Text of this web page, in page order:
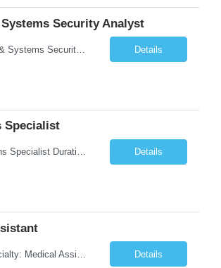
Security Analyst
Title: Network & Systems Security Analyst Duration: 6 Months Shift: M-F 9am - 6pm (hours may vary on work load & tasks) Location: Lutz, FL 33549 (Onsite) Complete Description: Must pass a NERC BG The Network & Systems Security Analyst is responsible for planning/designing, implementing, and supporting new and existing network, server, and storage infrastructur... Details
Specialist
Title: Operations Specialist Duration: 12 Months Location: Chicago, IL Job Description: The Operations Specialist is responsible for performing a variety of tasks within the operations organizational functions of emergency response, pre-construction surveying, project management, and program monitoring. They support these functions within an office, field, or dispatch setting. T... Details
Details